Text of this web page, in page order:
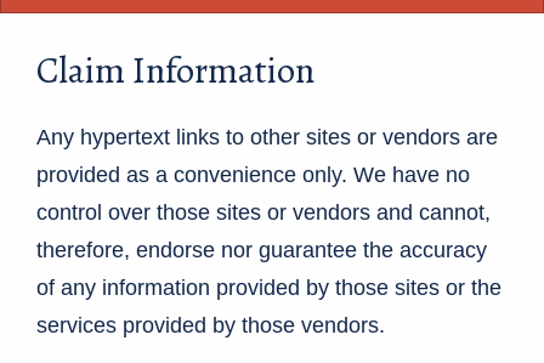
Claim Information
Any hypertext links to other sites or vendors are
provided as a convenience only. We have no
control over those sites or vendors and cannot,
therefore, endorse nor guarantee the accuracy
of any information provided by those sites or the
services provided by those vendors.